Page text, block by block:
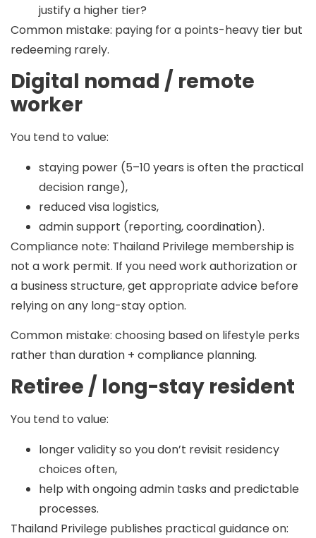
justify a higher tier?
Common mistake: paying for a points-heavy tier but
redeeming rarely.
Digital nomad / remote
worker
You tend to value:
staying power (5–10 years is often the practical
decision range),
reduced visa logistics,
admin support (reporting, coordination).
Compliance note: Thailand Privilege membership is
not a work permit. If you need work authorization or
a business structure, get appropriate advice before
relying on any long-stay option.
Common mistake: choosing based on lifestyle perks
rather than duration + compliance planning.
Retiree / long-stay resident
You tend to value:
longer validity so you don’t revisit residency
choices often,
help with ongoing admin tasks and predictable
processes.
Thailand Privilege publishes practical guidance on: